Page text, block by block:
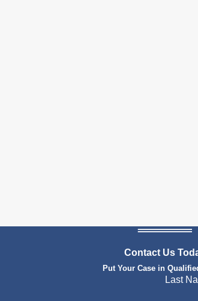
Contact Us
Put Your Case in
Last